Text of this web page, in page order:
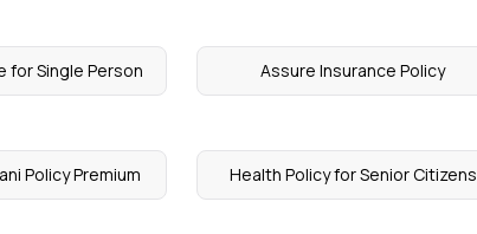
for Single Person Assure Insurance Policy
Policy Premium Health Policy for Senior Citizens